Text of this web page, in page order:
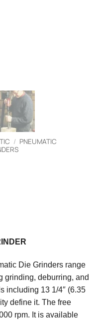
/ PNEUMATIC
Die Grinders range
grinding, deburring, and
including 13 1/4″ (6.35
define it. The free
rpm. It is available